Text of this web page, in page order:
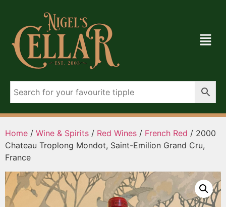
Home / Wine & Spirits / Red Wines / French Red / 2000
Chateau Troplong Mondot, Saint-Emilion Grand Cru,
France